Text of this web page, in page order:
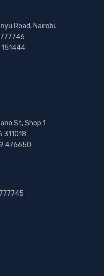
Road, Nairobi.
St, Shop 1
311018
476650